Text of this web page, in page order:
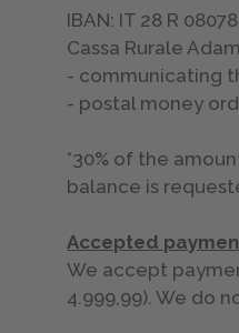
IBAN: IT 28 R
Cassa Rurale
- communicating
- postal money
*30% of the
balance is
Accepted
We accept
4.999,99). We do